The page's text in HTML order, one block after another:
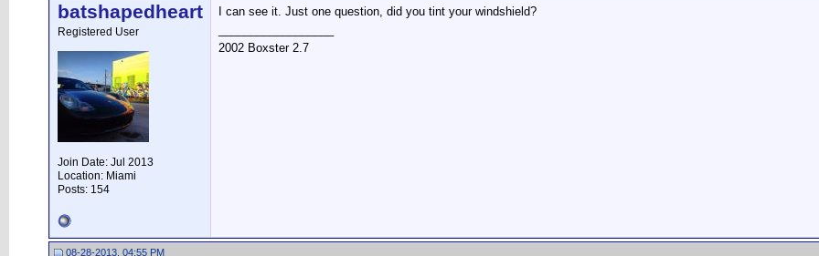
batshapedheart
Registered User
Join Date: Jul 2013
Location: Miami
Posts: 154
I can see it. Just one question, did you tint your windshield?
2002 Boxster 2.7
08-28-2013, 04:55 PM